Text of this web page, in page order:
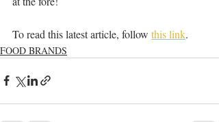
To read this latest article, follow this link.
FOOD BRANDS